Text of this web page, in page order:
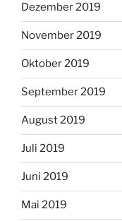
Dezember 2019
November 2019
Oktober 2019
September 2019
August 2019
Juli 2019
Juni 2019
Mai 2019